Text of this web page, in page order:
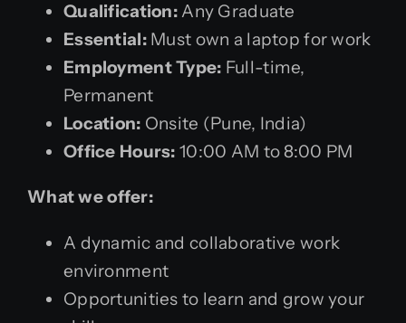
Qualification:Any Graduate
Essential:Must own a laptop for work
Employment Type: Full-time,
Permanent
Location: Onsite (Pune, India)
Office Hours: 10:00 AM to 8:00 PM
What we offer:
A dynamic and collaborative work
environment
Opportunities to learn and grow your